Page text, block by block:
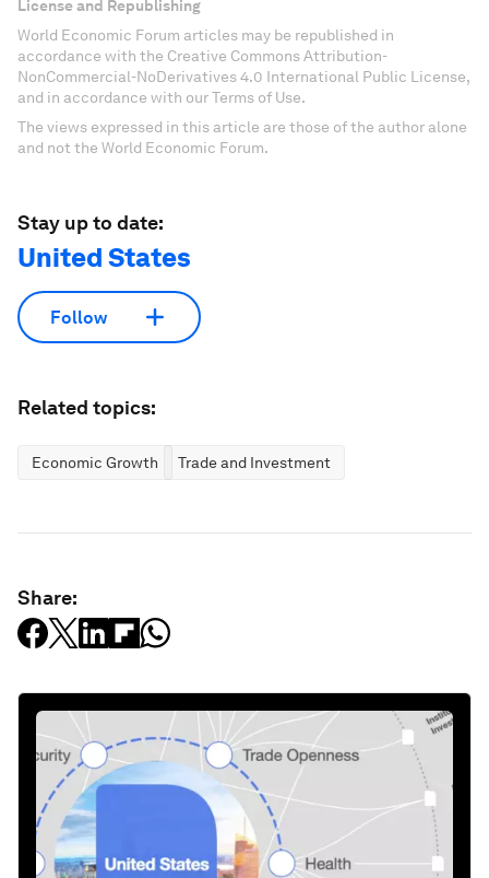
License and Republishing
World Economic Forum articles may be republished in
accordance with the Creative Commons Attribution-
NonCommercial-NoDerivatives 4.0 International Public License,
and in accordance with our Terms of Use.
The views expressed in this article are those of the author alone
and not the World Economic Forum.
Stay up to date:
United States
Follow
Related topics:
Economic Growth Trade and Investment
Share: